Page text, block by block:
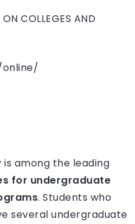
COLLEGES AND
online/
is among the leading
for undergraduate
. Students who
several undergraduate